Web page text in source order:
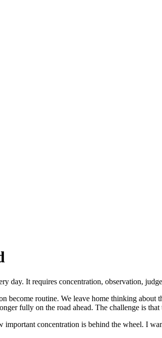
day. It requires concentration, observation,
become routine. We leave home thinking
fully on the road ahead. The challenge is
important concentration is behind the wheel. I